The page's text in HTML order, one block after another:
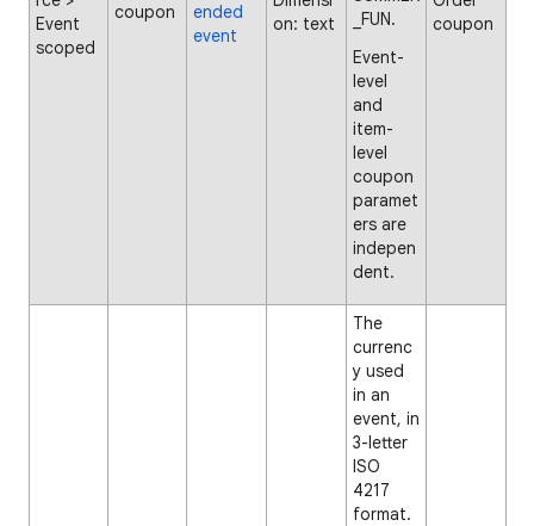
Event
scoped
coupon
ended
event
on: text
_FUN.
Event-
level
and
item-
level
coupon
paramet
ers are
indepen
dent.
coupon
The
currenc
y used
in an
event, in
3-letter
ISO
4217
format.